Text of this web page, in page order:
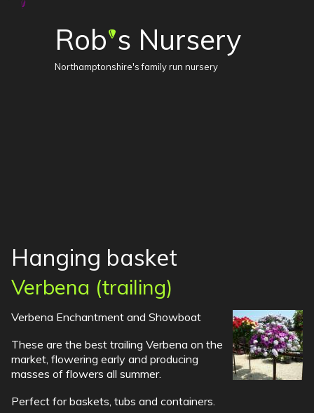
Rob's Nursery
Northamptonshire's family run nursery
Hanging basket
Verbena (trailing)
Verbena Enchantment and Showboat
These are the best trailing Verbena on the
market, flowering early and producing
masses of flowers all summer.
Perfect for baskets, tubs and containers.